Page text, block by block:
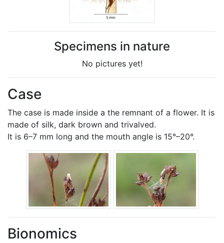
Specimens in nature
No pictures yet!
Case
The case is made inside a the remnant of a flower. It is
made of silk, dark brown and trivalved.
It is 6–7 mm long and the mouth angle is 15°–20°.
Bionomics